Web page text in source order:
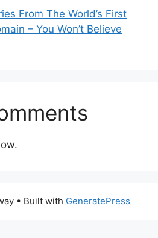
From The World’s First
– You Won’t Believe
• Built with GeneratePress